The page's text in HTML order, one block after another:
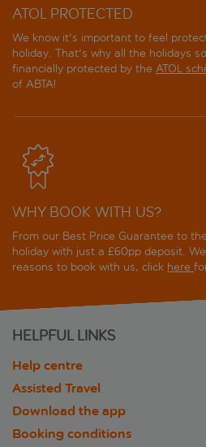
ATOL PROTECTED
We know it's important to feel
holiday. That's why all the holidays
financially protected by the ATOL
of ABTA!
WHY BOOK WITH US?
From our Best Price Guarantee to
holiday with just a £60pp deposit.
reasons to book with us, click here
HELPFUL LINKS
Help centre
Assisted Travel
Download the app
Booking conditions